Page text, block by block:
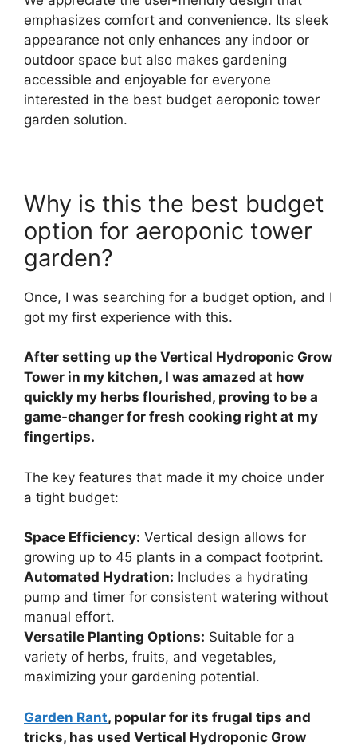
emphasizes comfort and convenience. Its sleek
appearance not only enhances any indoor or
outdoor space but also makes gardening
accessible and enjoyable for everyone
interested in the best budget aeroponic tower
garden solution.
Why is this the best budget
option for aeroponic tower
garden?
Once, I was searching for a budget option, and I
got my first experience with this.
After setting up the Vertical Hydroponic Grow
Tower in my kitchen, I was amazed at how
quickly my herbs flourished, proving to be a
game-changer for fresh cooking right at my
fingertips.
The key features that made it my choice under
a tight budget:
Space Efficiency: Vertical design allows for
growing up to 45 plants in a compact footprint.
Automated Hydration: Includes a hydrating
pump and timer for consistent watering without
manual effort.
Versatile Planting Options: Suitable for a
variety of herbs, fruits, and vegetables,
maximizing your gardening potential.
Garden Rant, popular for its frugal tips and
tricks, has used Vertical Hydroponic Grow